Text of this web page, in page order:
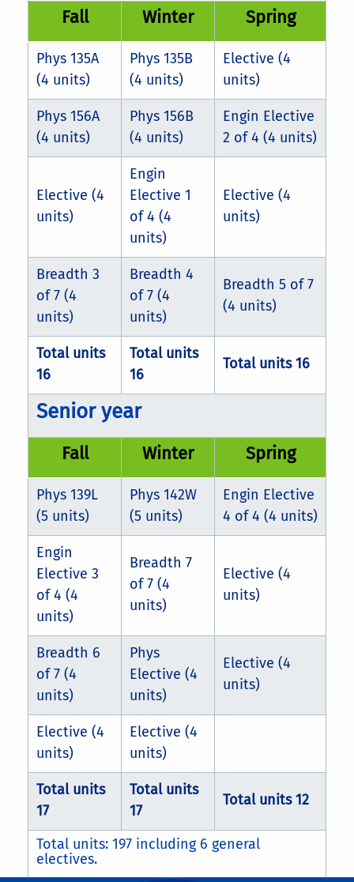
Fall Winter Spring
Phys 135A
(4 units)
Phys 135B
(4 units)
Elective (4
units)
Phys 156A
(4 units)
Phys 156B
(4 units)
Engin Elective
2 of 4 (4 units)
Elective (4
units)
Engin
Elective 1
of 4 (4
units)
Elective (4
units)
Breadth 3
of 7 (4
units)
Breadth 4
of 7 (4
units)
Breadth 5 of 7
(4 units)
Total units
16
Total units
16
Total units 16
Senior year
Fall Winter Spring
Phys 139L
(5 units)
Phys 142W
(5 units)
Engin Elective
4 of 4 (4 units)
Engin
Elective 3
of 4 (4
units)
Breadth 7
of 7 (4
units)
Elective (4
units)
Breadth 6
of 7 (4
units)
Phys
Elective (4
units)
Elective (4
units)
Elective (4
units)
Elective (4
units)
Total units
17
Total units
17
Total units 12
Total units: 197 including 6 general
electives.